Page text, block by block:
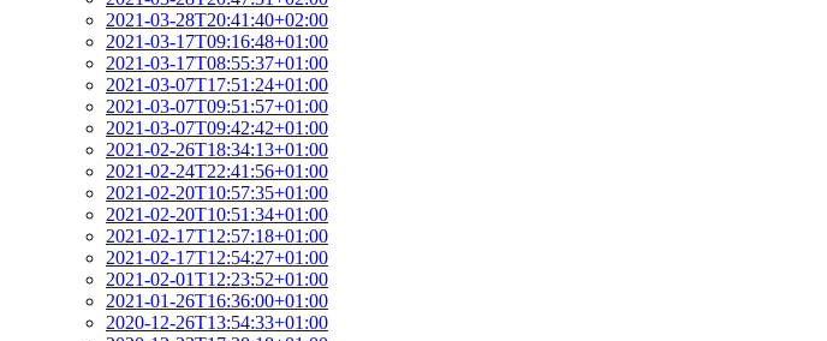
2021-03-28T20:41:40+02:00
2021-03-17T09:16:48+01:00
2021-03-17T08:55:37+01:00
2021-03-07T17:51:24+01:00
2021-03-07T09:51:57+01:00
2021-03-07T09:42:42+01:00
2021-02-26T18:34:13+01:00
2021-02-24T22:41:56+01:00
2021-02-20T10:57:35+01:00
2021-02-20T10:51:34+01:00
2021-02-17T12:57:18+01:00
2021-02-17T12:54:27+01:00
2021-02-01T12:23:52+01:00
2021-01-26T16:36:00+01:00
2020-12-26T13:54:33+01:00